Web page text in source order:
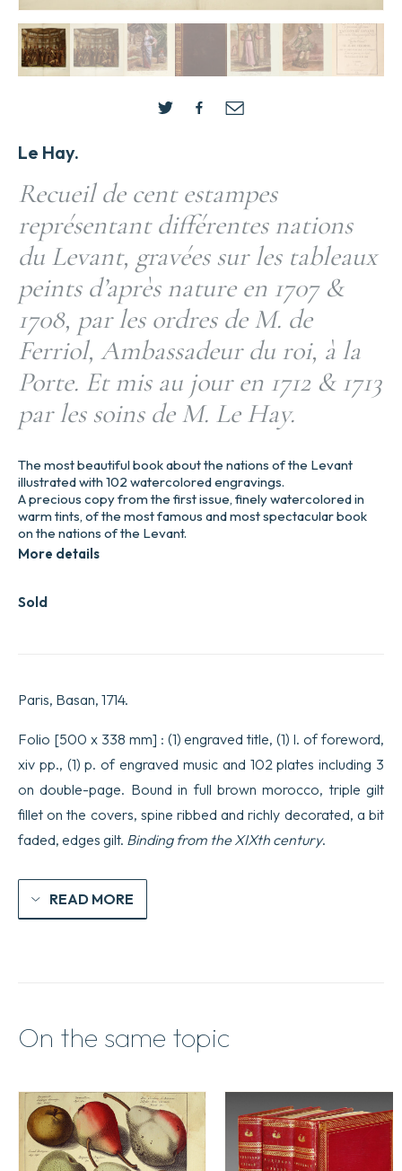
Le Hay.
Recueil de cent estampes
représentant différentes nations
du Levant, gravées sur les tableaux
peints d’après nature en 1707 &
1708, par les ordres de M. de
Ferriol, Ambassadeur du roi, à la
Porte. Et mis au jour en 1712 & 1713
par les soins de M. Le Hay.
Sold
The most beautiful book about the nations of the Levant
illustrated with 102 watercolored engravings.
A precious copy from the first issue, finely watercolored in
warm tints, of the most famous and most spectacular book
on the nations of the Levant.
More details
Paris, Basan, 1714.
Folio [500 x 338 mm] : (1) engraved title, (1) l. of foreword,
xiv pp., (1) p. of engraved music and 102 plates including 3
on double-page. Bound in full brown morocco, triple gilt
fillet on the covers, spine ribbed and richly decorated, a bit
faded, edges gilt. Binding from the XIXth century.
READ MORE
On the same topic